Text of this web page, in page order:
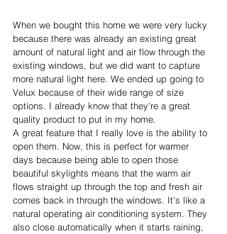
When we bought this home we were very lucky
because there was already an existing great
amount of natural light and air flow through the
existing windows, but we did want to capture
more natural light here. We ended up going to
Velux because of their wide range of size
options. I already know that they're a great
quality product to put in my home.
A great feature that I really love is the ability to
open them. Now, this is perfect for warmer
days because being able to open those
beautiful skylights means that the warm air
flows straight up through the top and fresh air
comes back in through the windows. It's like a
natural operating air conditioning system. They
also close automatically when it starts raining,